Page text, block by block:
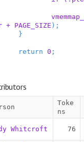
+ PAGE_SIZE ) ;
}
return 0 ;
Toke
ns
Whitcroft 76